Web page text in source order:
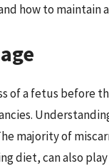
how to
of a fetus before
majority of
diet, can also play